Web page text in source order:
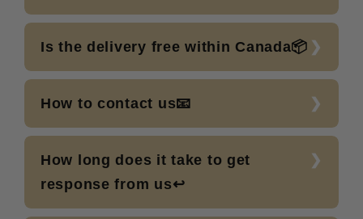
Is the delivery free within Canada📦
How to contact us📧
How long does it take to get
response from us↩️